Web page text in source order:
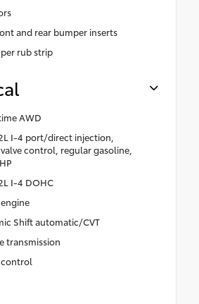
and rear bumper inserts
rub strip
AWD
I-4 port/direct injection,
control, regular gasoline,
I-4 DOHC
Shift automatic/CVT
transmission